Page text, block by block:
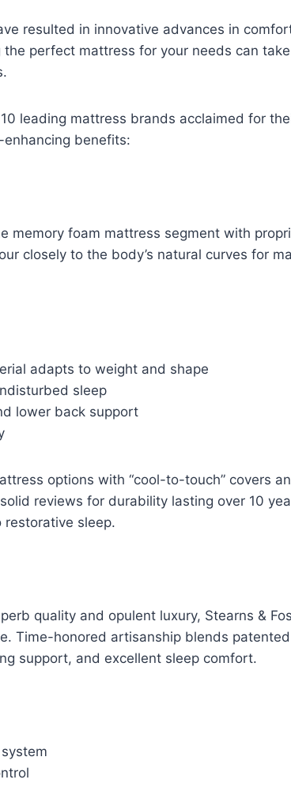
resulted in innovative advances in
perfect mattress for your needs can
leading mattress brands acclaimed for
benefits:
memory foam mattress segment with
closely to the body’s natural curves for
adapts to weight and shape
sleep
lower back support
options with “cool-to-touch” covers
reviews for durability lasting over 10
sleep.
quality and opulent luxury, Stearns &
Time-honored artisanship blends
support, and excellent sleep comfort.